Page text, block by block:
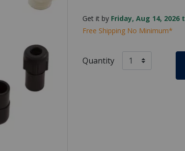
Get it by Friday, Aug 14, 2026
Free Shipping No Minimum*
Quantity